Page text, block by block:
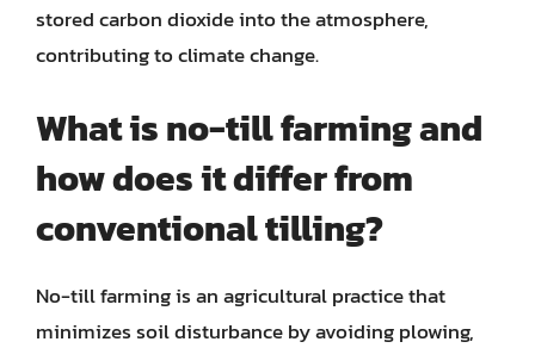
stored carbon dioxide into the atmosphere,
contributing to climate change.
What is no-till farming and
how does it differ from
conventional tilling?
No-till farming is an agricultural practice that
minimizes soil disturbance by avoiding plowing,